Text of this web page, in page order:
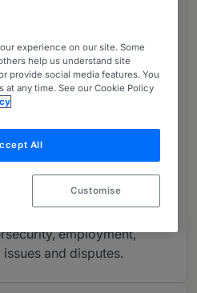
one of the largest
groups in London,
technology
largest companies in the
range of legal services
with in-depth knowledge
technology and
IT & outsourcing,
employment,
and disputes.
experience on our site. Some
help us understand site
provide social media features. You
any time. See our Cookie Policy
All
Customise